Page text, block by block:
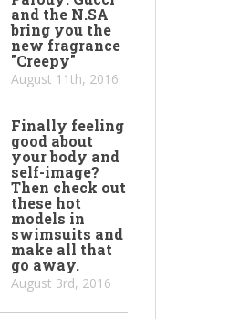
and the N.SA
bring you the
new fragrance
"Creepy"
August 11th, 2016
Finally feeling
good about
your body and
self-image?
Then check out
these hot
models in
swimsuits and
make all that
go away.
August 3rd, 2016